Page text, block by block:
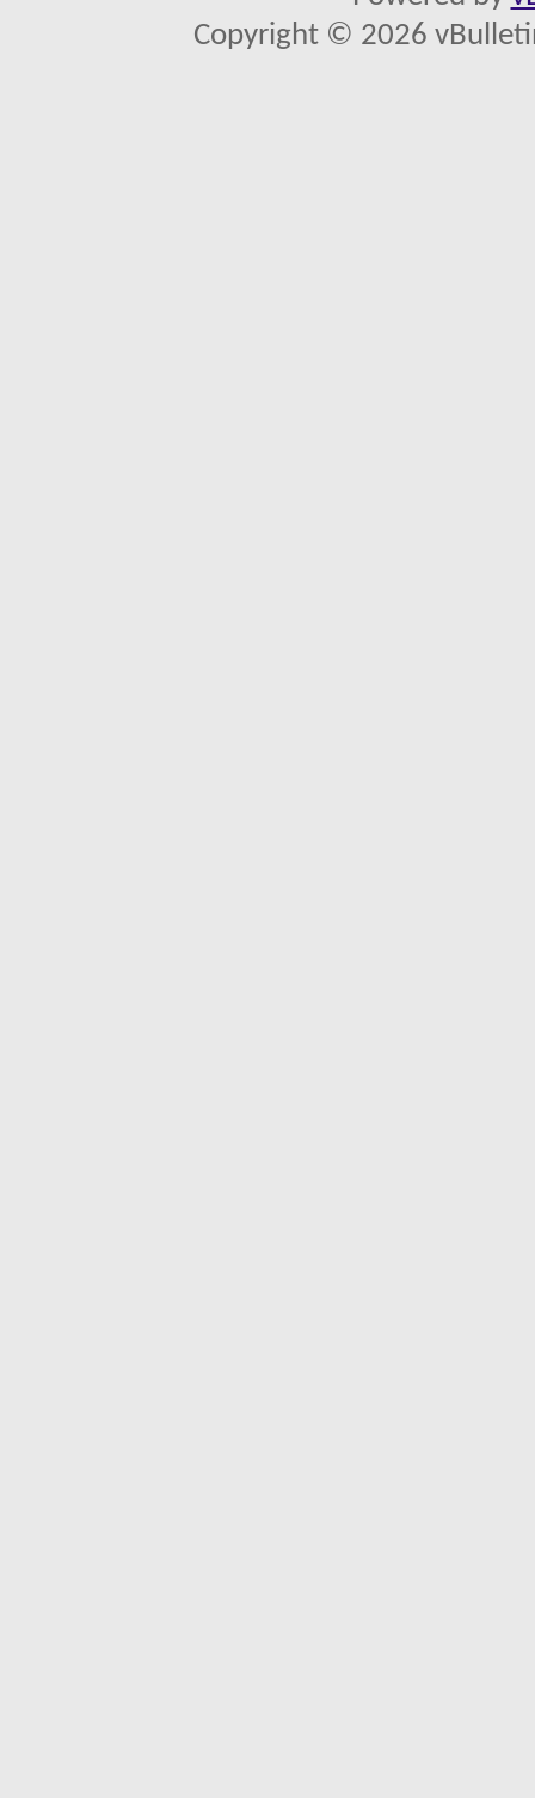
Copyright © 2026